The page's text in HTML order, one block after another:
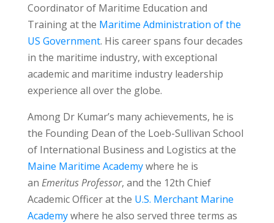
Coordinator of Maritime Education and
Training at the Maritime Administration of the
US Government. His career spans four decades
in the maritime industry, with exceptional
academic and maritime industry leadership
experience all over the globe.
Among Dr Kumar’s many achievements, he is
the Founding Dean of the Loeb-Sullivan School
of International Business and Logistics at the
Maine Maritime Academywhere he is
an Emeritus Professor, and the 12th Chief
Academic Officer at the U.S. Merchant Marine
Academywhere he also served three terms as